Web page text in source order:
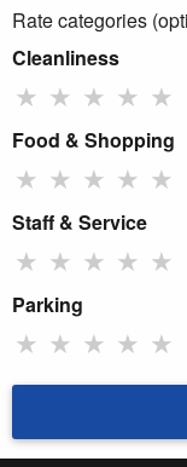
Rate categories
Cleanliness
★ ★ ★ ★ ★
Food & Shopping
★ ★ ★ ★ ★
Staff & Service
★ ★ ★ ★ ★
Parking
★ ★ ★ ★ ★